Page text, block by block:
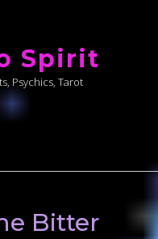
Spirit
Psychics, Tarot
Bitter